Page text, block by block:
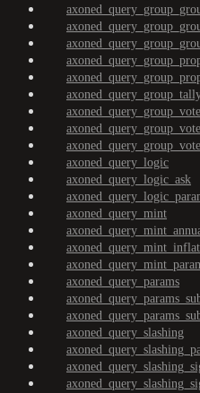
axoned_query_group_vote
axoned_query_logic
axoned_query_logic_ask
axoned_query_mint
axoned_query_params
axoned_query_slashing